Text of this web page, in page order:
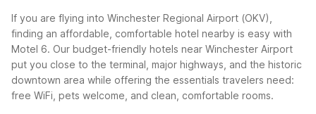
If you are flying into Winchester Regional Airport (OKV),
finding an affordable, comfortable hotel nearby is easy with
Motel 6. Our budget-friendly hotels near Winchester Airport
put you close to the terminal, major highways, and the historic
downtown area while offering the essentials travelers need:
free WiFi, pets welcome, and clean, comfortable rooms.